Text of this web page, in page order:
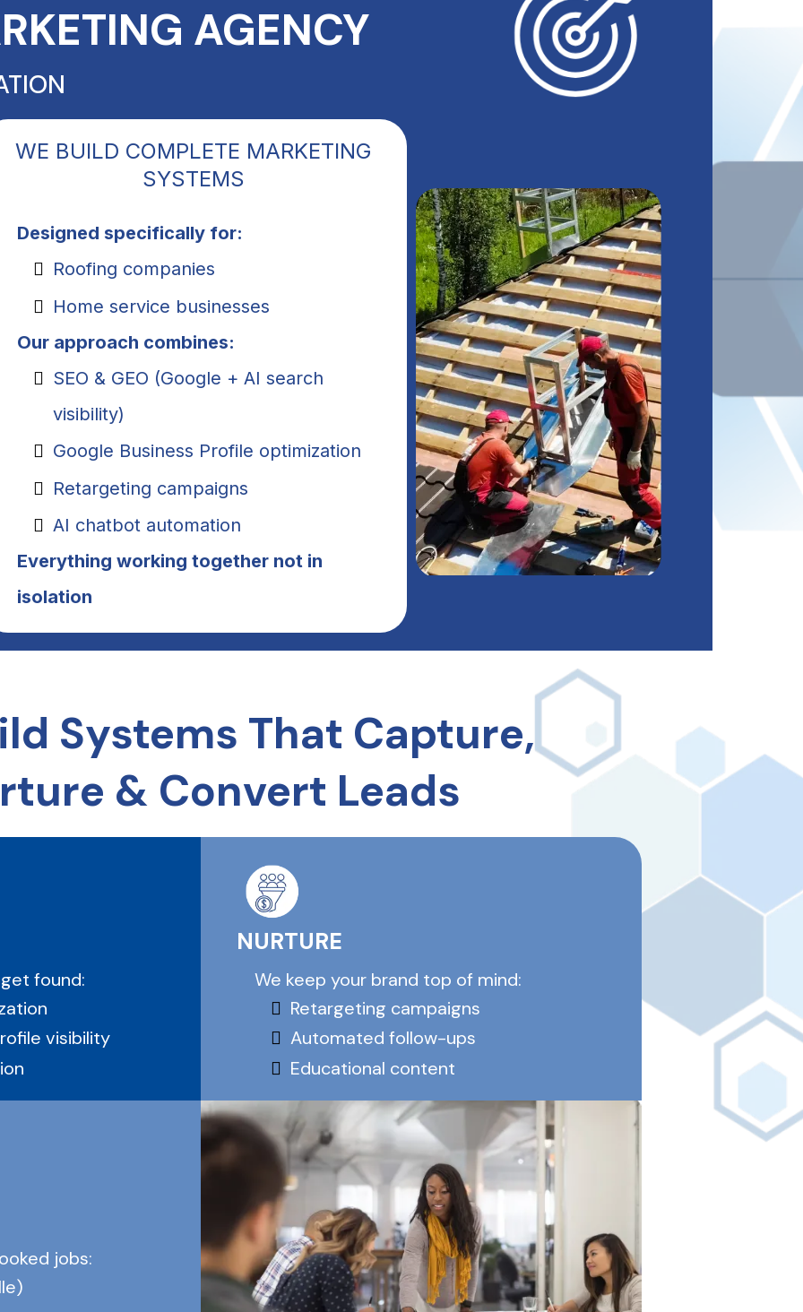
AGENCY
WE BUILD COMPLETE MARKETING
SYSTEMS
Designed specifically for:
Roofing companies
Home service businesses
Our approach combines:
SEO & GEO (Google + AI search
visibility)
Google Business Profile optimization
Retargeting campaigns
AI chatbot automation
Everything working together not in
isolation
Systems That Capture,
& Convert Leads
found:
visibility
NURTURE
We keep your brand top of mind:
Retargeting campaigns
Automated follow-ups
Educational content
jobs: